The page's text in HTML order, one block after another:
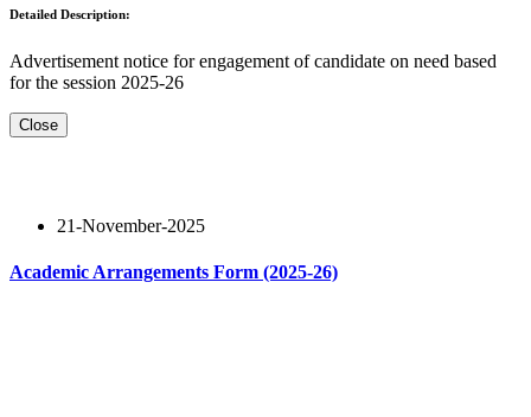
Detailed Description:
Advertisement notice for engagement of candidate on need based
for the session 2025-26
Close
21-November-2025
Academic Arrangements Form (2025-26)